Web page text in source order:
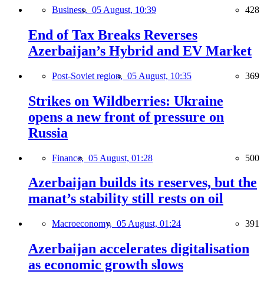
Business, 05 August, 10:39 428
End of Tax Breaks Reverses
Azerbaijan’s Hybrid and EV Market
Post-Soviet region, 05 August, 10:35 369
Strikes on Wildberries: Ukraine
opens a new front of pressure on
Russia
Finance, 05 August, 01:28 500
Azerbaijan builds its reserves, but the
manat’s stability still rests on oil
Macroeconomy, 05 August, 01:24 391
Azerbaijan accelerates digitalisation
as economic growth slows